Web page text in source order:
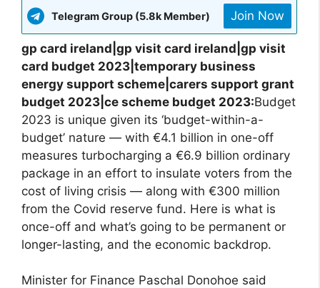
Telegram Group (5.8k Member) Join Now
gp card ireland|gp visit card ireland|gp visit
card budget 2023|temporary business
energy support scheme|carers support grant
budget 2023|ce scheme budget 2023:Budget
2023 is unique given its ‘budget-within-a-
budget’ nature — with €4.1 billion in one-off
measures turbocharging a €6.9 billion ordinary
package in an effort to insulate voters from the
cost of living crisis — along with €300 million
from the Covid reserve fund. Here is what is
once-off and what’s going to be permanent or
longer-lasting, and the economic backdrop.
Minister for Finance Paschal Donohoe said